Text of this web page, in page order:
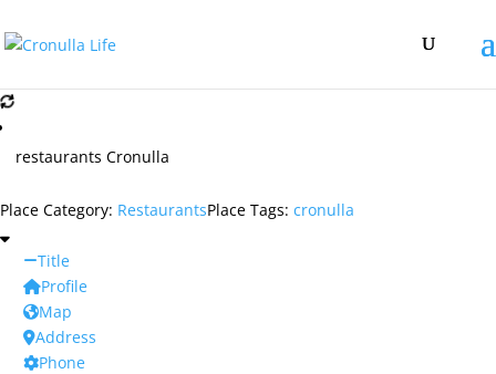
restaurants Cronulla
Place Category: RestaurantsPlace Tags: cronulla
Title
Profile
Map
Address
Phone